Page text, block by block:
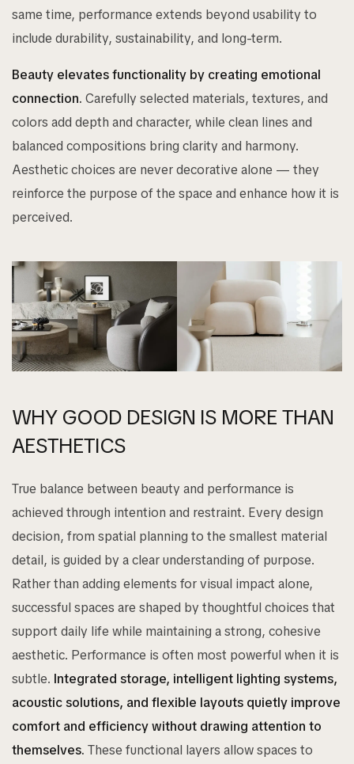
same time, performance extends beyond usability to
include durability, sustainability, and long-term.
Beauty elevates functionality by creating emotional
connection. Carefully selected materials, textures, and
colors add depth and character, while clean lines and
balanced compositions bring clarity and harmony.
Aesthetic choices are never decorative alone — they
reinforce the purpose of the space and enhance how it is
perceived.
WHY GOOD DESIGN IS MORE THAN
AESTHETICS
True balance between beauty and performance is
achieved through intention and restraint. Every design
decision, from spatial planning to the smallest material
detail, is guided by a clear understanding of purpose.
Rather than adding elements for visual impact alone,
successful spaces are shaped by thoughtful choices that
support daily life while maintaining a strong, cohesive
aesthetic. Performance is often most powerful when it is
subtle. Integrated storage, intelligent lighting systems,
acoustic solutions, and flexible layouts quietly improve
comfort and efficiency without drawing attention to
themselves. These functional layers allow spaces to